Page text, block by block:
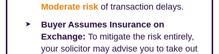
Moderate risk of transaction delays.
Buyer Assumes Insurance on
Exchange: To mitigate the risk entirely,
your solicitor may advise you to take out